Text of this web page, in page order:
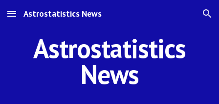
Skip to main content Skip to navigation
Astrostatistics News
Astrostatistics
News